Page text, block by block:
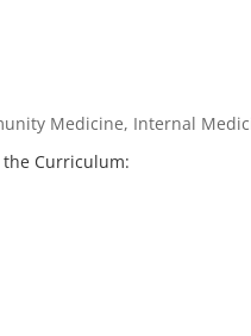
Medicine, Internal
the Curriculum: